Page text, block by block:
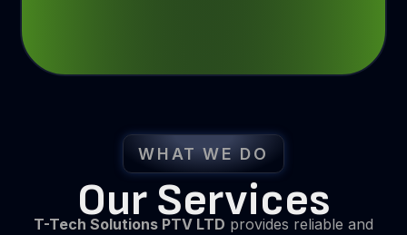
WHAT WE DO
Our Services
T-Tech Solutions PTV LTD provides reliable and